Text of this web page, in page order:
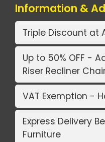
Information &
Triple Discount at
Up to 50% OFF -
Riser Recliner
VAT Exemption -
Express Delivery
Furniture